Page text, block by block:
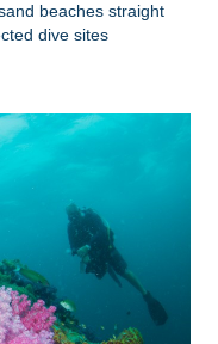
beaches straight
dive sites